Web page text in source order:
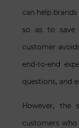
can help
so as to save
customer
end-to-end
questions, and
However, the
customers